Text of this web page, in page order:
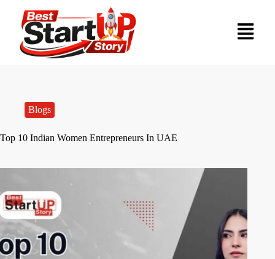
Blogs
Top 10 Indian Women Entrepreneurs In UAE